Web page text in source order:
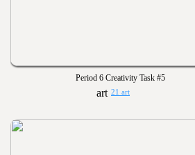
Period 6 Creativity Task #5
21 art